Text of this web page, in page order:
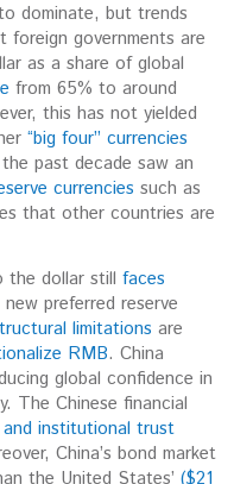
dominate, but trends
governments are
as a share of global
from 65% to around
this has not yielded
“big four” currencies
past decade saw an
currencies such as
that other countries are
the dollar still faces
preferred reserve
limitations are
RMB. China
global confidence in
The Chinese financial
institutional trust
China’s bond market
the United States’ ($21